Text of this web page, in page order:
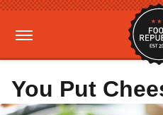
You Put